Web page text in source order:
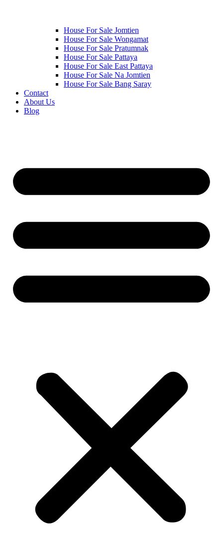
House For Sale Jomtien
House For Sale Wongamat
House For Sale Pratumnak
House For Sale Pattaya
House For Sale East Pattaya
House For Sale Na Jomtien
House For Sale Bang Saray
Contact
About Us
Blog